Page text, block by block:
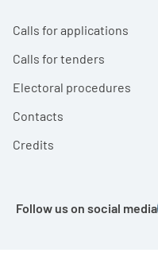
Calls for applications
Calls for tenders
Electoral procedures
Contacts
Credits
Follow us on social media